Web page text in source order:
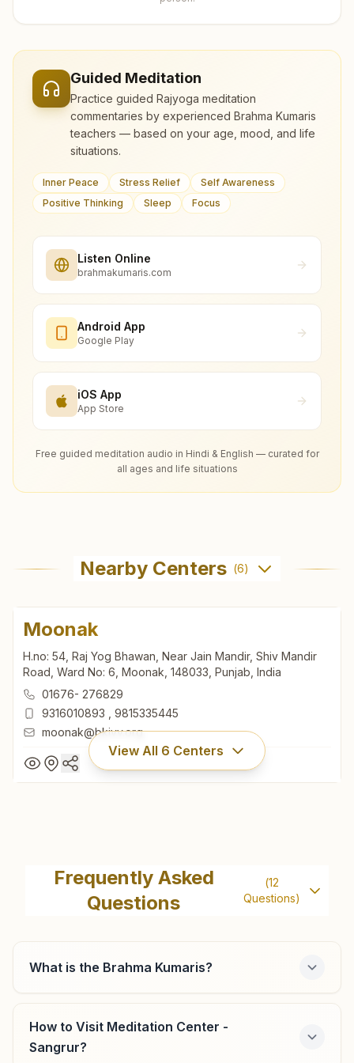
Guided Meditation
Practice guided Rajyoga meditation
commentaries by experienced Brahma Kumaris
teachers — based on your age, mood, and life
situations.
Inner Peace Stress Relief
Self Awareness
Positive Thinking
Sleep Focus
Listen Online
brahmakumaris.com
Android App
Google Play
iOS App
App Store
Free guided meditation audio in Hindi & English — curated for
all ages and life situations
Nearby Centers (6)
Moonak
H.no: 54, Raj Yog Bhawan, Near Jain Mandir, Shiv Mandir
Road, Ward No: 6, Moonak, 148033, Punjab, India
01676- 276829
9316010893
9815335445
moonak@bkivv.org
View All 6 Centers
H.no: 54, Raj Yog Bhawan, Near Jain Mandir, Shiv Mandir
Road, Ward No: 6, Moonak, 148033, Punjab, India
01676- 276829
moonak@bkivv.org
Sunam (sangrur)
Frequently Asked
Questions
(12
Questions)
What is the Brahma Kumaris?
How to Visit Meditation Center -
Sangrur?